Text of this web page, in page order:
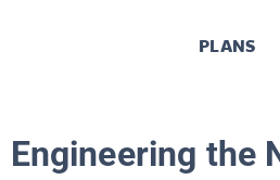
PLANS
Engineering the